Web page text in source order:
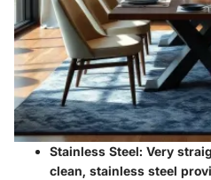
Stainless Steel: Very
clean, stainless steel